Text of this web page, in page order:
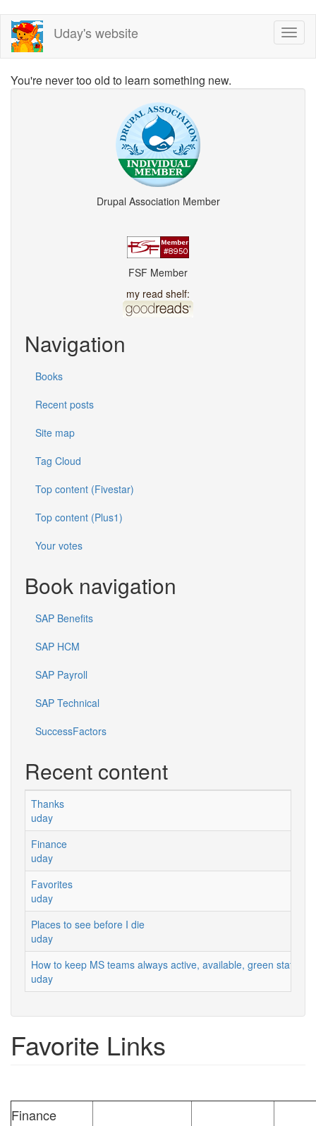
Skip
main
Uday's website
You're never too old to learn something new.
Drupal Association Member
FSF Member
my read shelf:
Navigation
Books
Recent posts
Site map
Tag Cloud
Top content (Fivestar)
Top content (Plus1)
Your votes
Book navigation
SAP Benefits
SAP HCM
SAP Payroll
SAP Technical
SuccessFactors
Recent content
Thanks
uday
Finance
uday
Favorites
uday
Places to see before I die
uday
How to keep MS teams always active, available, green status
uday
Favorite Links
Finance